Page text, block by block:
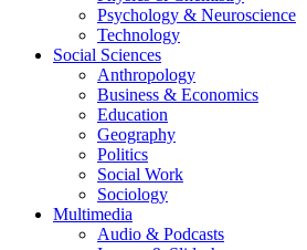
Psychology & Neuroscience
Technology
Social Sciences
Anthropology
Business & Economics
Education
Geography
Politics
Social Work
Sociology
Multimedia
Audio & Podcasts